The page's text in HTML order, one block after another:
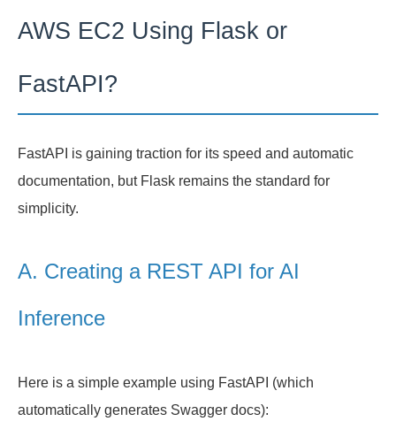
AWS EC2 Using Flask or
FastAPI?
FastAPI is gaining traction for its speed and automatic
documentation, but Flask remains the standard for
simplicity.
A. Creating a REST API for AI
Inference
Here is a simple example using FastAPI (which
automatically generates Swagger docs):